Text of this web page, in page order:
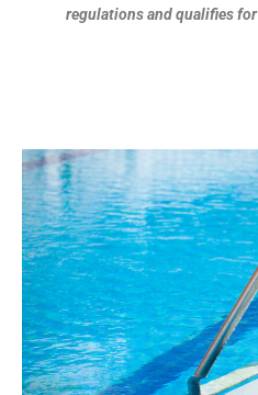
regulations and qualifies